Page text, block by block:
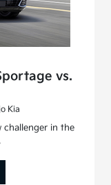
vs.
Kia
challenger in the